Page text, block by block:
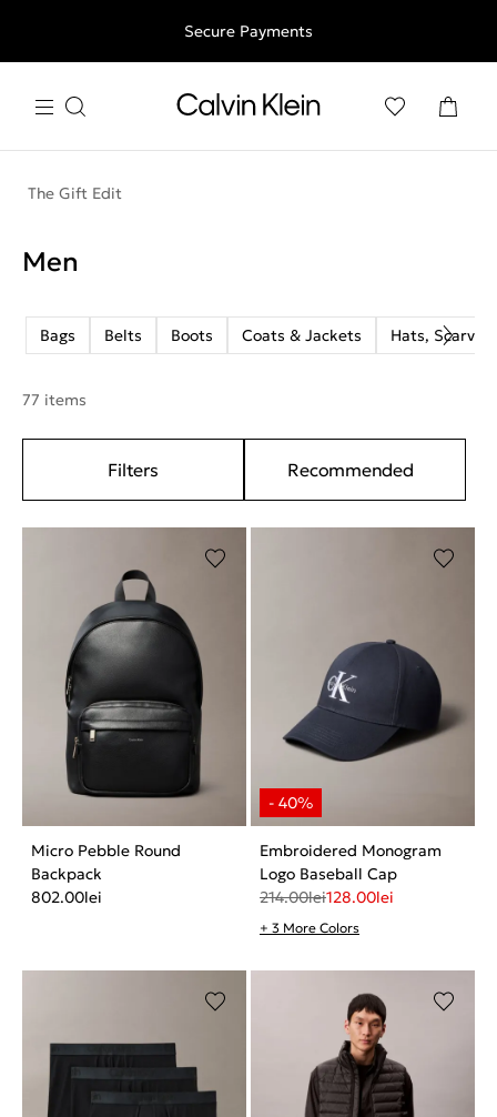
Free shipping for all orders above 250RON
Secure Payments
The Gift Edit
Men
Bags Belts Boots Coats & Jackets Hats, Scarves
77 items
Filters Recommended
Micro Pebble Round
Backpack
802.00lei
Embroidered Monogram
Logo Baseball Cap
214.00lei128.00lei
+ 3 More Colors